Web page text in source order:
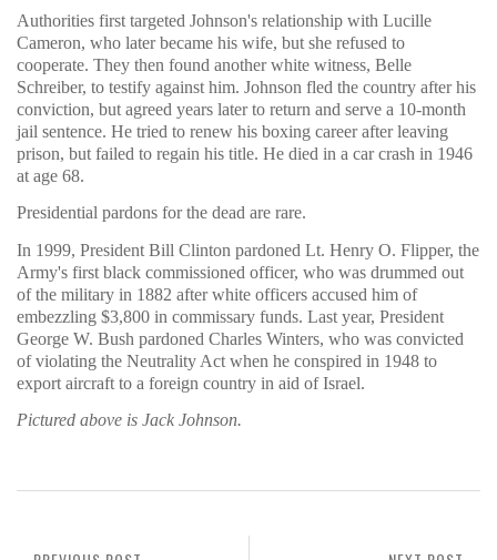
Authorities first targeted Johnson's relationship with Lucille
Cameron, who later became his wife, but she refused to
cooperate. They then found another white witness, Belle
Schreiber, to testify against him. Johnson fled the country after his
conviction, but agreed years later to return and serve a 10-month
jail sentence. He tried to renew his boxing career after leaving
prison, but failed to regain his title. He died in a car crash in 1946
at age 68.
Presidential pardons for the dead are rare.
In 1999, President Bill Clinton pardoned Lt. Henry O. Flipper, the
Army's first black commissioned officer, who was drummed out
of the military in 1882 after white officers accused him of
embezzling $3,800 in commissary funds. Last year, President
George W. Bush pardoned Charles Winters, who was convicted
of violating the Neutrality Act when he conspired in 1948 to
export aircraft to a foreign country in aid of Israel.
Pictured above is Jack Johnson.